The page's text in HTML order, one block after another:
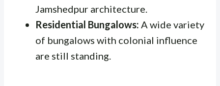
Jamshedpur architecture.
Residential Bungalows: A wide variety
of bungalows with colonial influence
are still standing.